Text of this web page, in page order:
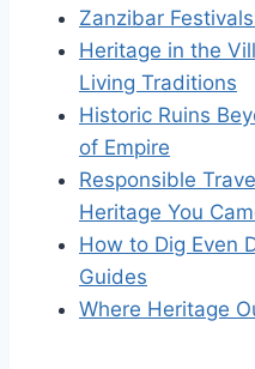
Zanzibar
Heritage in the
Living Traditions
Historic Ruins
of Empire
Responsible
Heritage You
How to Dig Even
Guides
Where Heritage